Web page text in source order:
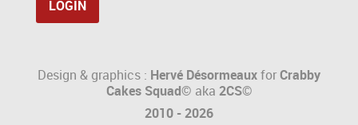
Design & graphics : Hervé DésormeauxforCrabby
Cakes Squad© aka 2CS©
2010 - 2026